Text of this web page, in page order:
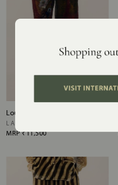
Lounge Pants
LAKESIZE ZOOMED IN
MRP₹11,500